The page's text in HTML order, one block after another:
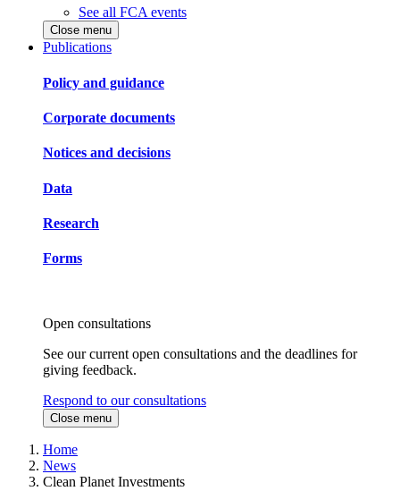
See all FCA events
Close menu
Publications
Policy and guidance
Corporate documents
Notices and decisions
Data
Research
Forms
Open consultations
See our current open consultations and the deadlines for
giving feedback.
Respond to our consultations
Close menu
Home
News
Clean Planet Investments